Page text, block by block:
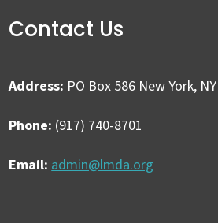
Contact Us
Address: PO Box 586 New York,
Phone: (917) 740-8701
Email: admin@lmda.org